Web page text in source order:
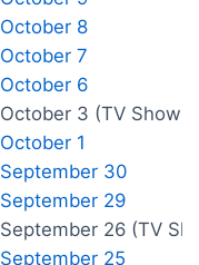
October 8
October 7
October 6
October 3 (TV Show)
October 1
September 30
September 29
September 26 (TV
September 25